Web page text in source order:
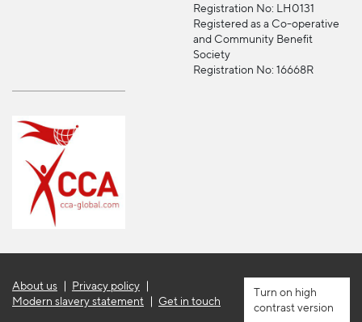
Registration No: LH0131
Registered as a Co-operative
and Community Benefit
Society
Registration No: 16668R
About us
Privacy policy
Modern slavery statement
Get in touch
high
contrast version